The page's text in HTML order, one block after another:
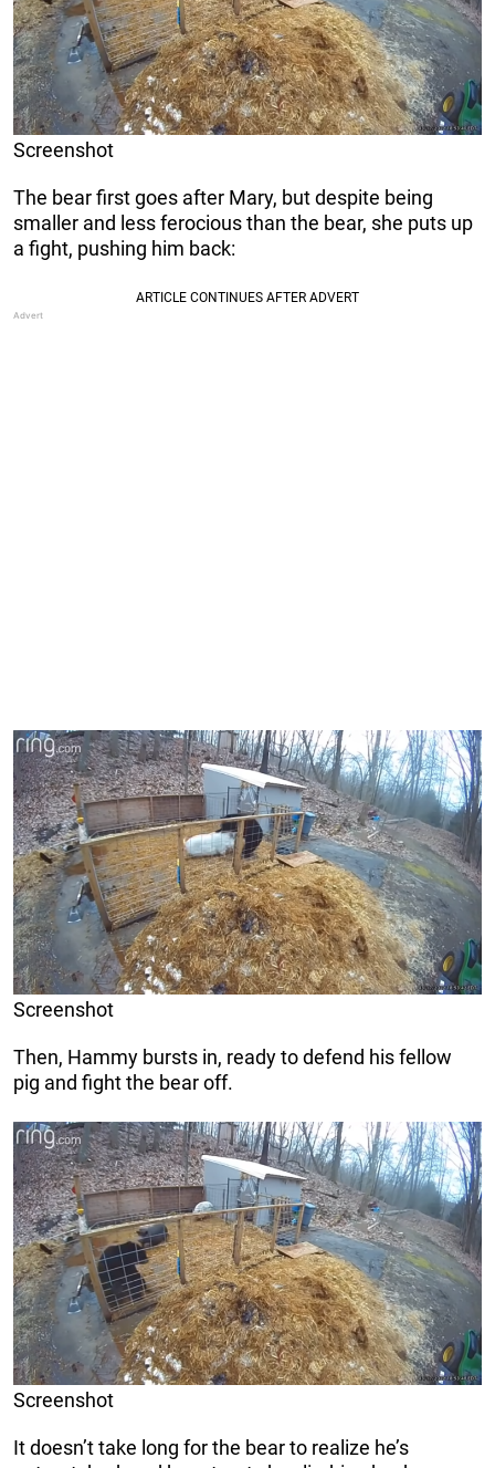
Screenshot
The bear first goes after Mary, but despite being
smaller and less ferocious than the bear, she puts up
a fight, pushing him back:
Screenshot
Then, Hammy bursts in, ready to defend his fellow
pig and fight the bear off.
Screenshot
It doesn’t take long for the bear to realize he’s